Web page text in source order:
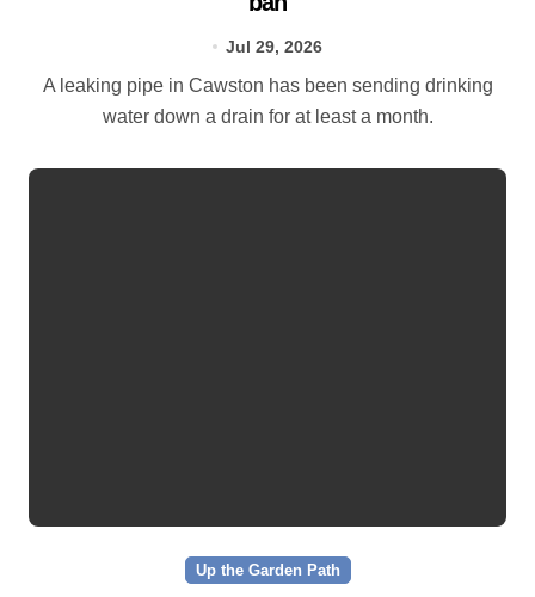
Jul 29, 2026
A leaking pipe in Cawston has been sending drinking
water down a drain for at least a month.
Up the Garden Path